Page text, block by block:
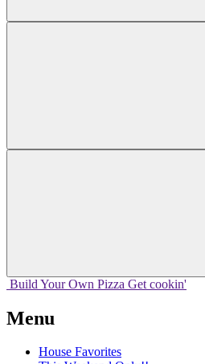
Build Your Own Pizza Get cookin'
Menu
House Favorites